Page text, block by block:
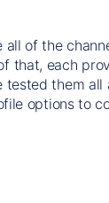
of the
that, each
tested them
options to